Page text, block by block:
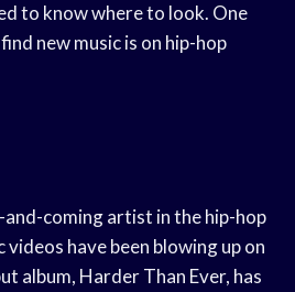
to know where to look. One
new music is on hip-hop
and-coming artist in the hip-hop
videos have been blowing up on
album, Harder Than Ever, has